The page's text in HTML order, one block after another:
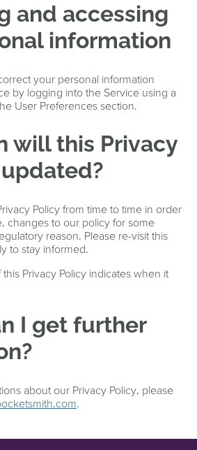
and accessing
information
your personal information
by logging into the Service using a
User Preferences section.
will this Privacy
Policy from time to time in order
changes to our policy for some
reason. Please re-visit this
to stay informed.
Privacy Policy indicates when it
I get further
about our Privacy Policy, please
.